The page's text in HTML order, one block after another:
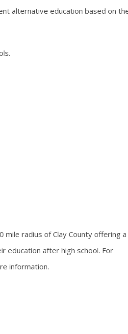
alternative education based on
mile radius of Clay County offering
education after high school. For
information.